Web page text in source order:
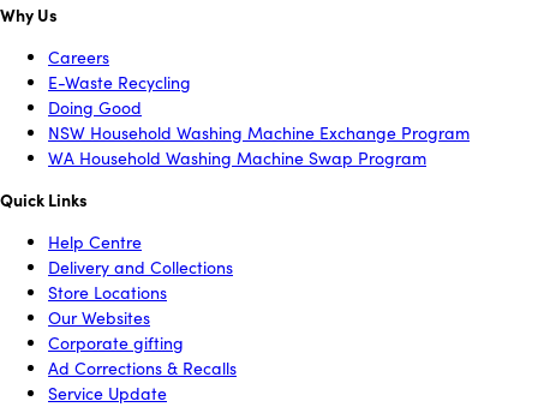
Why Us
Careers
E-Waste Recycling
Doing Good
NSW Household Washing Machine Exchange Program
WA Household Washing Machine Swap Program
Quick Links
Help Centre
Delivery and Collections
Store Locations
Our Websites
Corporate gifting
Ad Corrections & Recalls
Service Update